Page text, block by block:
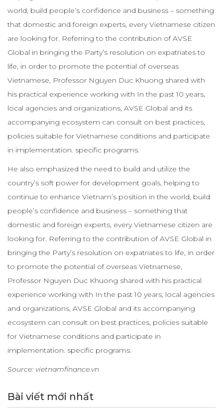
world, build people’s confidence and business – something
that domestic and foreign experts, every Vietnamese citizen
are looking for. Referring to the contribution of AVSE
Global in bringing the Party’s resolution on expatriates to
life, in order to promote the potential of overseas
Vietnamese, Professor Nguyen Duc Khuong shared with
his practical experience working with In the past 10 years,
local agencies and organizations, AVSE Global and its
accompanying ecosystem can consult on best practices,
policies suitable for Vietnamese conditions and participate
in implementation. specific programs.
He also emphasized the need to build and utilize the
country’s soft power for development goals, helping to
continue to enhance Vietnam’s position in the world, build
people’s confidence and business – something that
domestic and foreign experts, every Vietnamese citizen are
looking for. Referring to the contribution of AVSE Global in
bringing the Party’s resolution on expatriates to life, in order
to promote the potential of overseas Vietnamese,
Professor Nguyen Duc Khuong shared with his practical
experience working with In the past 10 years, local agencies
and organizations, AVSE Global and its accompanying
ecosystem can consult on best practices, policies suitable
for Vietnamese conditions and participate in
implementation. specific programs.
Source: vietnamfinance.vn
Bài viết mới nhất